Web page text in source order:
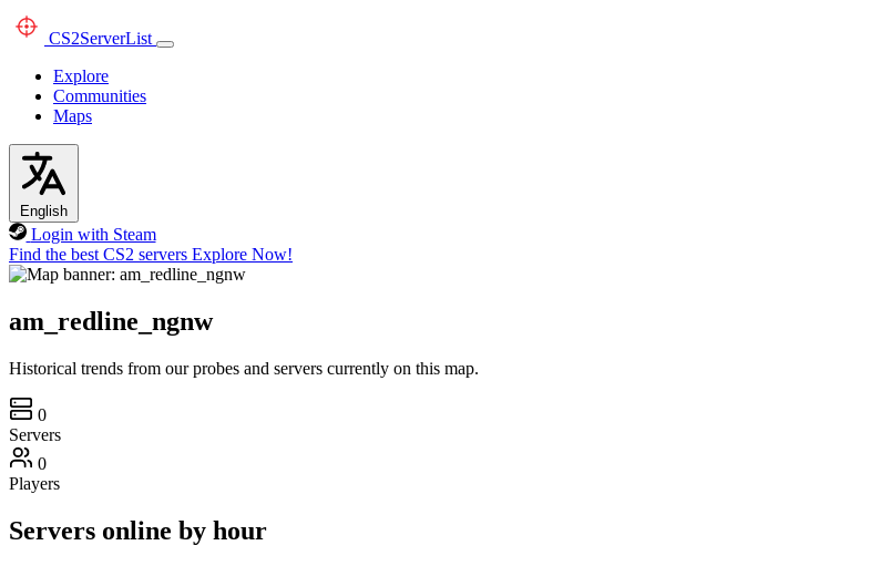
CS2ServerList
Explore
Communities
Maps
English
Login with Steam
Find the best CS2 servers Explore Now!
am_redline_ngnw
Historical trends from our probes and servers currently on this map.
0
Servers
0
Players
Servers online by hour